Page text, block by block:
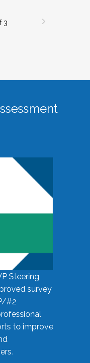
3
Steering
survey
#2
to improve